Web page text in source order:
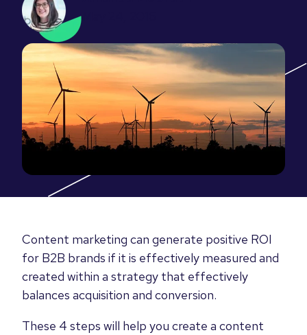
Content marketing can generate positive ROI
for B2B brands if it is effectively measured and
created within a strategy that effectively
balances acquisition and conversion.
These 4 steps will help you create a content